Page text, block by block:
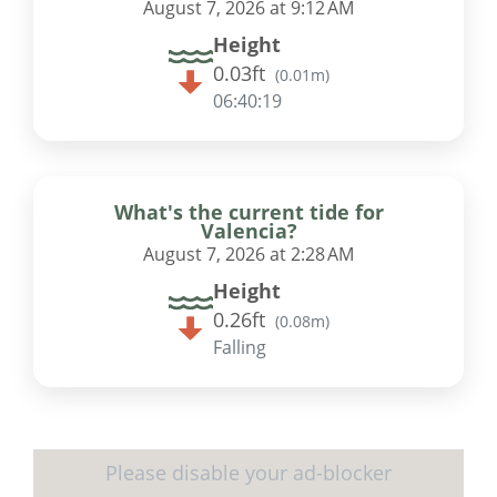
August 7, 2026 at 9:12 AM
Height
0.03ft (0.01m)
06:40:18
What's the current tide for
Valencia?
August 7, 2026 at 2:28 AM
Height
0.26ft (0.08m)
Falling